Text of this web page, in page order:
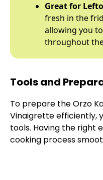
Great for
fresh in the
allowing you
throughout
Tools and
To prepare the Orzo
Vinaigrette efficiently,
tools. Having the right
cooking process